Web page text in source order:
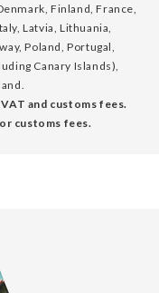
Finland, France,
Latvia, Lithuania,
Poland, Portugal,
Canary Islands),
and customs fees.
customs fees.